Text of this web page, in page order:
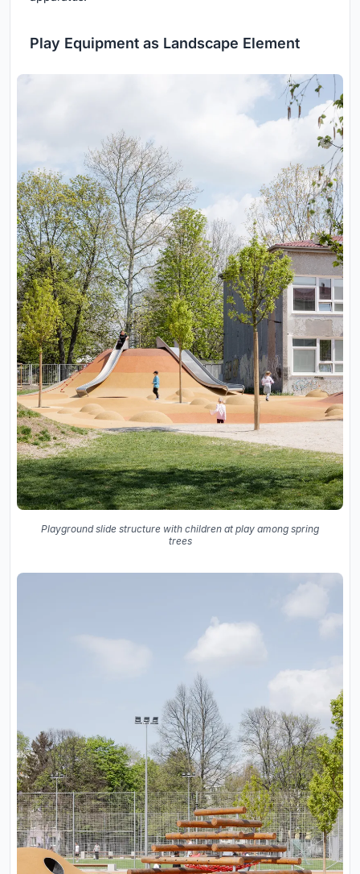
Play Equipment as Landscape Element
Playground slide structure with children at play among spring
trees